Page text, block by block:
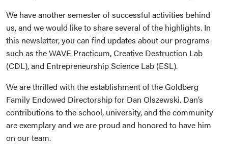
We have another semester of successful activities behind
us, and we would like to share several of the highlights. In
this newsletter, you can find updates about our programs
such as the WAVE Practicum, Creative Destruction Lab
(CDL), and Entrepreneurship Science Lab (ESL).
We are thrilled with the establishment of the Goldberg
Family Endowed Directorship for Dan Olszewski. Dan’s
contributions to the school, university, and the community
are exemplary and we are proud and honored to have him
on our team.